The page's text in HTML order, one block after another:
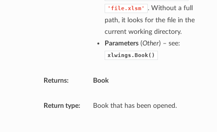
'file.xlsm'
. Without a full
path, it looks for the file in the
current working directory.
Parameters(Other) – see:
xlwings.Book()
Returns: Book
Return type: Book that has been opened.